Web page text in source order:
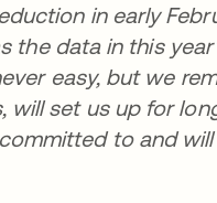
in early
the data in this
easy, but we
will set us up for
to and